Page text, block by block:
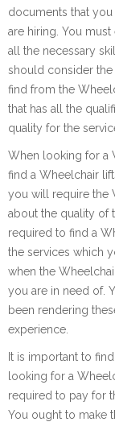
documents that
are hiring. You
all the necessary
should consider the
find from the
that has all the
quality for the
When looking for a
find a Wheelchair
you will require the
about the quality of
required to find a
the services which
when the
you are in need of.
been rendering
experience.
It is important to
looking for a
required to pay for
You ought to make